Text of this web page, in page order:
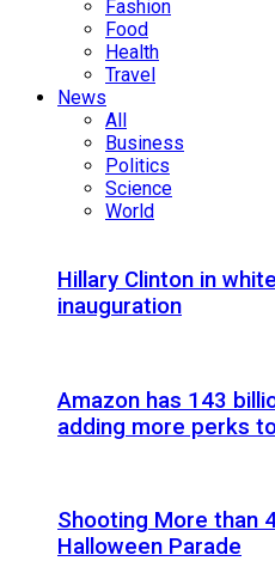
Fashion
Food
Health
Travel
News
All
Business
Politics
Science
World
Hillary Clinton in
inauguration
Amazon has 143
adding more perks
Shooting More than
Halloween Parade